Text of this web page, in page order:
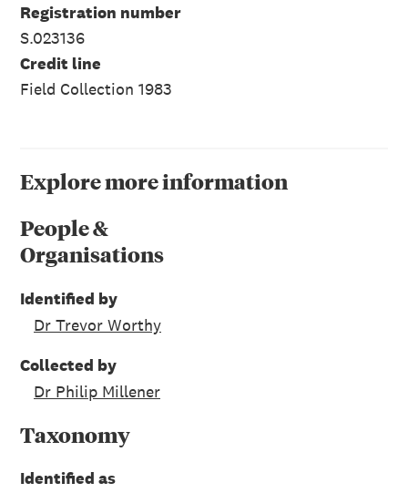
Registration number
S.023136
Credit line
Field Collection 1983
Explore more information
People &
Organisations
Identified by
Dr Trevor Worthy
Collected by
Dr Philip Millener
Taxonomy
Identified as